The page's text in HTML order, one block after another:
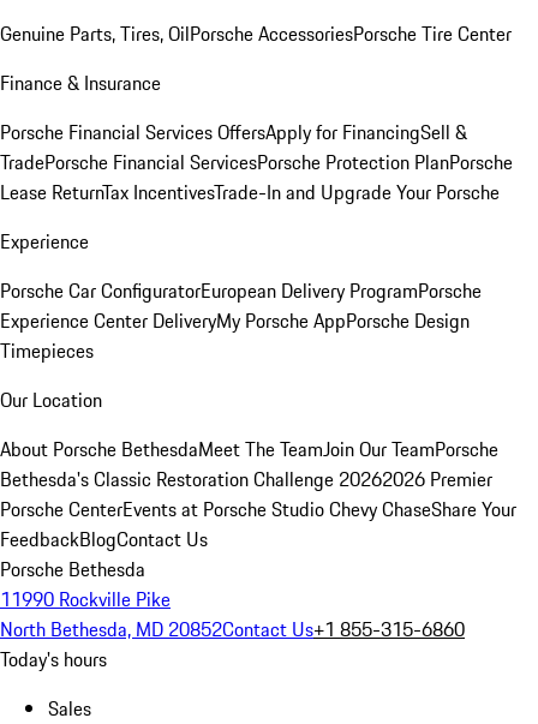
Genuine Parts, Tires, OilPorsche AccessoriesPorsche Tire Center
Finance & Insurance
Porsche Financial Services OffersApply for FinancingSell &
TradePorsche Financial ServicesPorsche Protection PlanPorsche
Lease ReturnTax IncentivesTrade-In and Upgrade Your Porsche
Experience
Porsche Car ConfiguratorEuropean Delivery ProgramPorsche
Experience Center DeliveryMy Porsche AppPorsche Design
Timepieces
Our Location
About Porsche BethesdaMeet The TeamJoin Our TeamPorsche
Bethesda's Classic Restoration Challenge 20262026 Premier
Porsche CenterEvents at Porsche Studio Chevy ChaseShare Your
FeedbackBlogContact Us
Porsche Bethesda
11990 Rockville Pike
North Bethesda, MD 20852Contact Us+1 855-315-6860
Today's hours
Sales